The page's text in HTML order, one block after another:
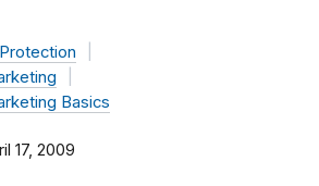
Basics
17, 2009